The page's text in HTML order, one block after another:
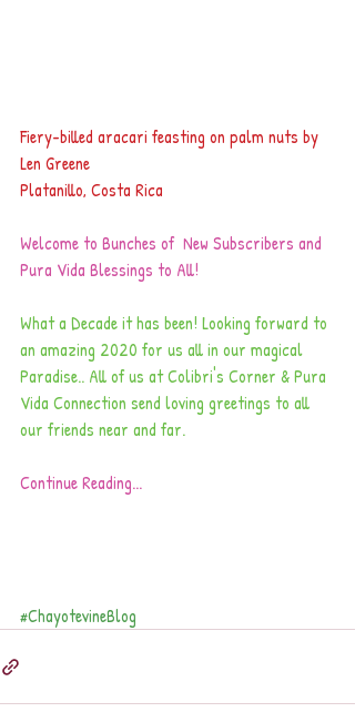
Fiery-billed aracari feasting on palm nuts by
Len Greene
Platanillo, Costa Rica
Welcome to Bunches of  New Subscribers and
Pura Vida Blessings to All!
What a Decade it has been! Looking forward to
an amazing 2020 for us all in our magical
Paradise.. All of us at Colibri's Corner & Pura
Vida Connection send loving greetings to all
our friends near and far.
Continue Reading...
#ChayotevineBlog